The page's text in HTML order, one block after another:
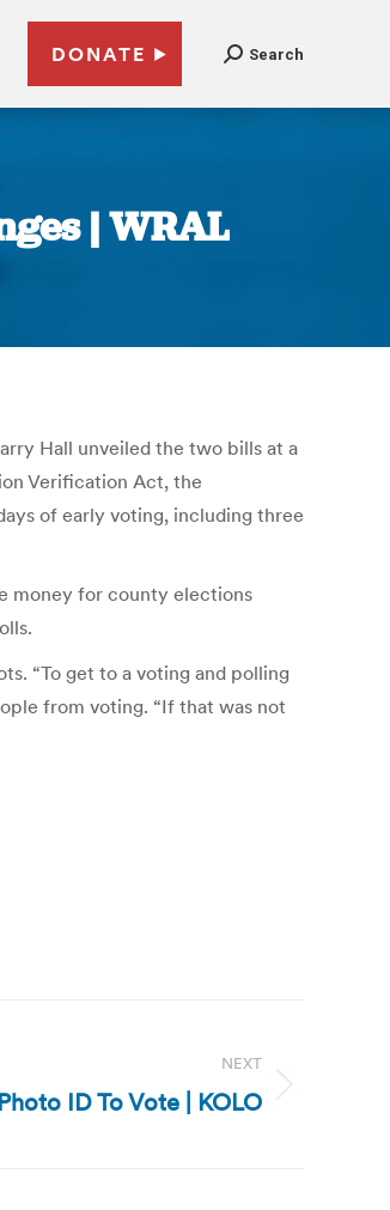
DONATE Search
| WRAL
Hall unveiled the two bills at a
Verification Act, the
of early voting, including three
money for county elections
“To get to a voting and polling
from voting. “If that was not
NEXT
ID To Vote | KOLO